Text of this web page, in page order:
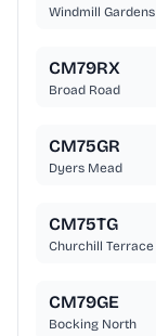
Windmill Gardens
CM79RX
Broad Road
CM75GR
Dyers Mead
CM75TG
Churchill Terrace
CM79GE
Bocking North